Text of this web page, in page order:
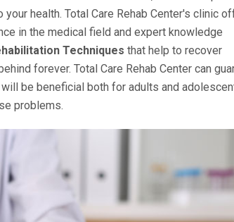
health. Total Care Rehab Center's clinic
in the medical field and expert knowledge
Techniques that help to recover
forever. Total Care Rehab Center can
be beneficial both for adults and
problems.